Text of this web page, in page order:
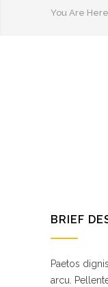
You Are
BRIEF
Paetos
arcu.